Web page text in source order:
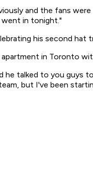
and the fans
in tonight."
his second hat
apartment in Toronto
talked to you guys
but I've been